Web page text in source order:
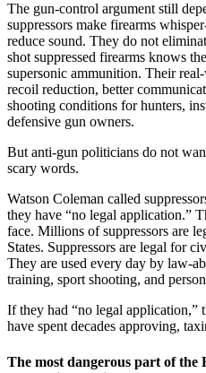
The gun-control argument still
suppressors make firearms
reduce sound. They do not
shot suppressed firearms knows
supersonic ammunition. Their
recoil reduction, better
shooting conditions for hunters,
defensive gun owners.
But anti-gun politicians do not
scary words.
Watson Coleman called
they have “no legal application.”
face. Millions of suppressors are
States. Suppressors are legal for
They are used every day by law-
training, sport shooting, and
If they had “no legal application,”
have spent decades approving,
The most dangerous part of